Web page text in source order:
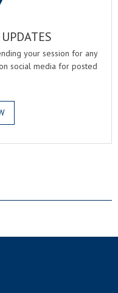
your session for any
social media for posted